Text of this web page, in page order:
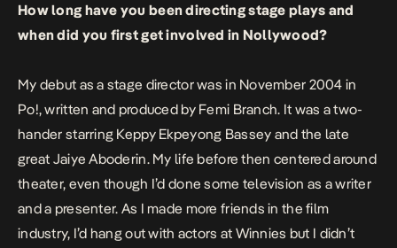
How long have you been directing stage plays and
when did you first get involved in Nollywood?
My debut as a stage director was in November 2004 in
Po!, written and produced by Femi Branch. It was a two-
hander starring Keppy Ekpeyong Bassey and the late
great Jaiye Aboderin. My life before then centered around
theater, even though I’d done some television as a writer
and a presenter. As I made more friends in the film
industry, I’d hang out with actors at Winnies but I didn’t